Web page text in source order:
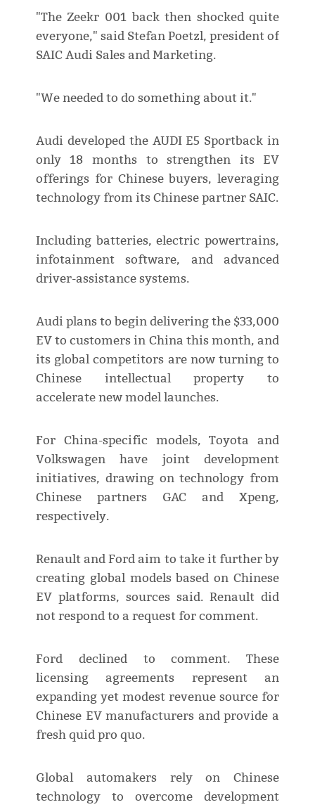
"The Zeekr 001 back then shocked quite
everyone," said Stefan Poetzl, president of
SAIC Audi Sales and Marketing.
"We needed to do something about it."
Audi developed the AUDI E5 Sportback in
only 18 months to strengthen its EV
offerings for Chinese buyers, leveraging
technology from its Chinese partner SAIC.
Including batteries, electric powertrains,
infotainment software, and advanced
driver-assistance systems.
Audi plans to begin delivering the $33,000
EV to customers in China this month, and
its global competitors are now turning to
Chinese intellectual property to
accelerate new model launches.
For China-specific models, Toyota and
Volkswagen have joint development
initiatives, drawing on technology from
Chinese partners GAC and Xpeng,
respectively.
Renault and Ford aim to take it further by
creating global models based on Chinese
EV platforms, sources said. Renault did
not respond to a request for comment.
Ford declined to comment. These
licensing agreements represent an
expanding yet modest revenue source for
Chinese EV manufacturers and provide a
fresh quid pro quo.
Global automakers rely on Chinese
technology to overcome development